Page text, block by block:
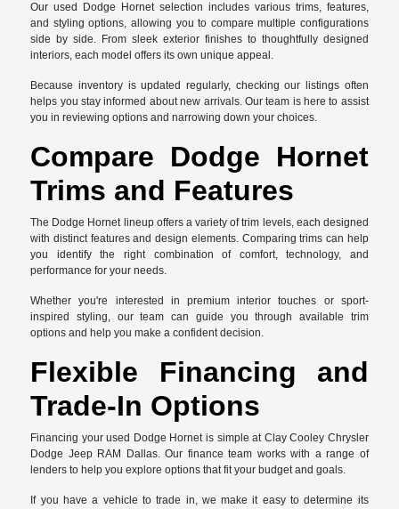
Our used Dodge Hornet selection includes various trims, features,
and styling options, allowing you to compare multiple configurations
side by side. From sleek exterior finishes to thoughtfully designed
interiors, each model offers its own unique appeal.
Because inventory is updated regularly, checking our listings often
helps you stay informed about new arrivals. Our team is here to assist
you in reviewing options and narrowing down your choices.
Compare Dodge Hornet
Trims and Features
The Dodge Hornet lineup offers a variety of trim levels, each designed
with distinct features and design elements. Comparing trims can help
you identify the right combination of comfort, technology, and
performance for your needs.
Whether you're interested in premium interior touches or sport-
inspired styling, our team can guide you through available trim
options and help you make a confident decision.
Flexible Financing and
Trade-In Options
Financing your used Dodge Hornet is simple at Clay Cooley Chrysler
Dodge Jeep RAM Dallas. Our finance team works with a range of
lenders to help you explore options that fit your budget and goals.
If you have a vehicle to trade in, we make it easy to determine its